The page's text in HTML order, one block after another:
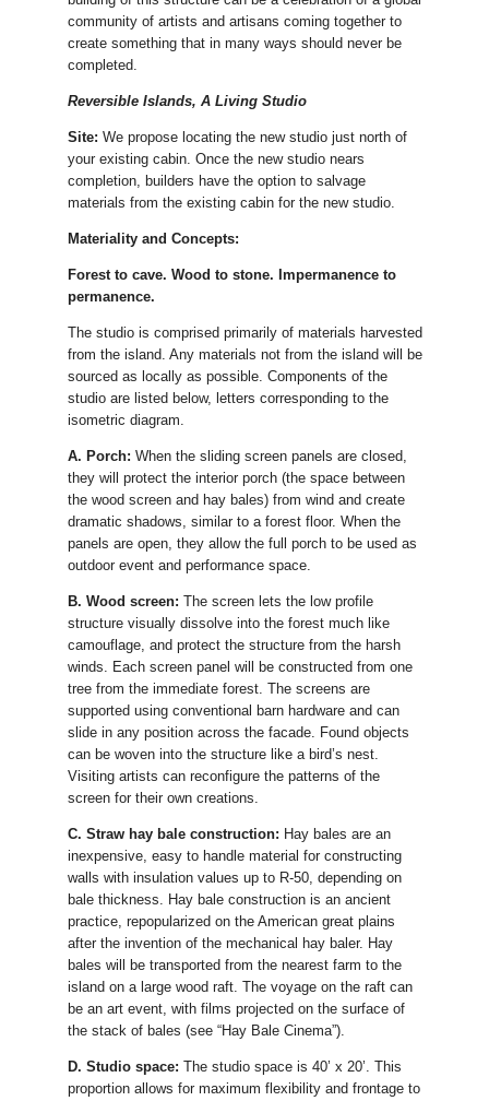
community of artists and artisans coming together to
create something that in many ways should never be
completed.
Reversible Islands, A Living Studio
Site: We propose locating the new studio just north of
your existing cabin. Once the new studio nears
completion, builders have the option to salvage
materials from the existing cabin for the new studio.
Materiality and Concepts:
Forest to cave. Wood to stone. Impermanence to
permanence.
The studio is comprised primarily of materials harvested
from the island. Any materials not from the island will be
sourced as locally as possible. Components of the
studio are listed below, letters corresponding to the
isometric diagram.
A. Porch: When the sliding screen panels are closed,
they will protect the interior porch (the space between
the wood screen and hay bales) from wind and create
dramatic shadows, similar to a forest floor. When the
panels are open, they allow the full porch to be used as
outdoor event and performance space.
B. Wood screen: The screen lets the low profile
structure visually dissolve into the forest much like
camouflage, and protect the structure from the harsh
winds. Each screen panel will be constructed from one
tree from the immediate forest. The screens are
supported using conventional barn hardware and can
slide in any position across the facade. Found objects
can be woven into the structure like a bird’s nest.
Visiting artists can reconfigure the patterns of the
screen for their own creations.
C. Straw hay bale construction: Hay bales are an
inexpensive, easy to handle material for constructing
walls with insulation values up to R-50, depending on
bale thickness. Hay bale construction is an ancient
practice, repopularized on the American great plains
after the invention of the mechanical hay baler. Hay
bales will be transported from the nearest farm to the
island on a large wood raft. The voyage on the raft can
be an art event, with films projected on the surface of
the stack of bales (see “Hay Bale Cinema”).
D. Studio space: The studio space is 40’ x 20’. This
proportion allows for maximum flexibility and frontage to